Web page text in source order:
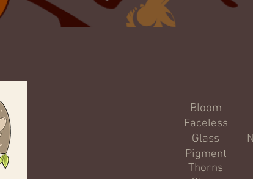
Bloom
Faceless
Glass
Pigment
Thorns